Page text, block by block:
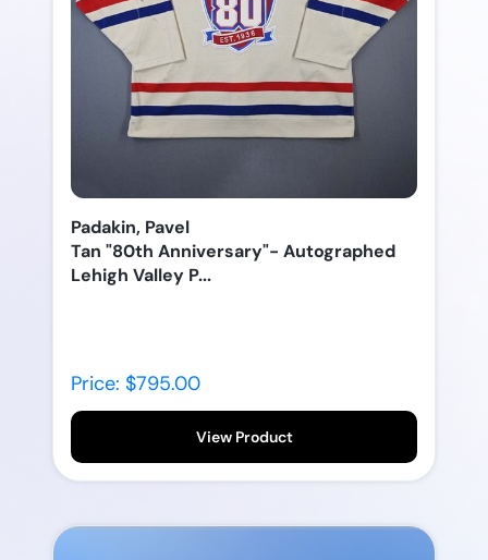
Padakin, Pavel
Tan "80th Anniversary"- Autographed
Lehigh Valley P...
Price: $795.00
View Product